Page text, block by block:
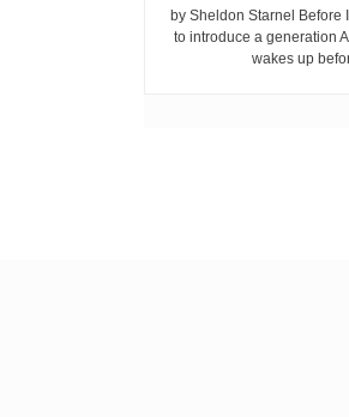
by Sheldon Starnel Before
to introduce a generation
wakes up